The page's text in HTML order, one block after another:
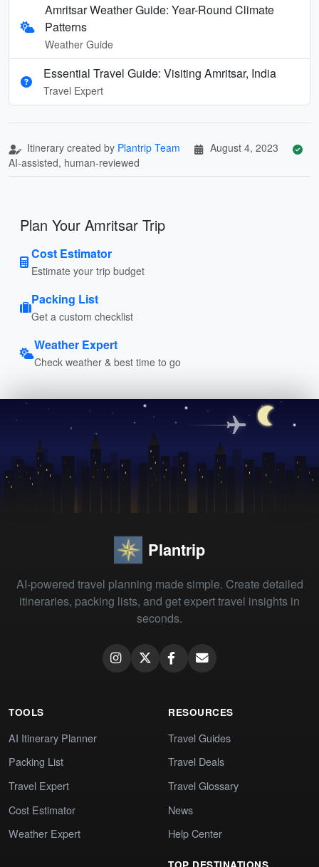
Amritsar Weather Guide: Year-Round Climate
Patterns
Weather Guide
Essential Travel Guide: Visiting Amritsar, India
Travel Expert
Itinerary created by Plantrip Team
August 4, 2023
AI-assisted, human-reviewed
Plan Your Amritsar Trip
Cost Estimator
Estimate your trip budget
Packing List
Get a custom checklist
Weather Expert
Check weather & best time to go
Plantrip
AI-powered travel planning made simple. Create detailed
itineraries, packing lists, and get expert travel insights in
seconds.
TOOLS
AI Itinerary Planner
Packing List
Travel Expert
Cost Estimator
Weather Expert
RESOURCES
Travel Guides
Travel Deals
Travel Glossary
News
Help Center